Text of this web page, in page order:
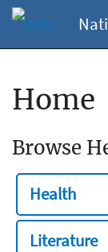
Home
Browse
Health
Literature